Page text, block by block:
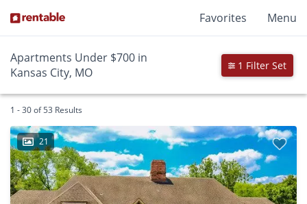
Favorites Menu
Apartments Under $700 in
Kansas City, MO
1 Filter Set
1 - 30 of 53 Results
21